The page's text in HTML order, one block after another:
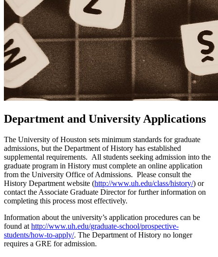
Department and University Applications
The University of Houston sets minimum standards for graduate
admissions, but the Department of History has established
supplemental requirements. All students seeking admission into the
graduate program in History must complete an online application
from the University Office of Admissions. Please consult the
History Department website (http://www.uh.edu/class/history/) or
contact the Associate Graduate Director for further information on
completing this process most effectively.
Information about the university’s application procedures can be
found at http://www.uh.edu/graduate-school/prospective-
students/how-to-apply/. The Department of History no longer
requires a GRE for admission.